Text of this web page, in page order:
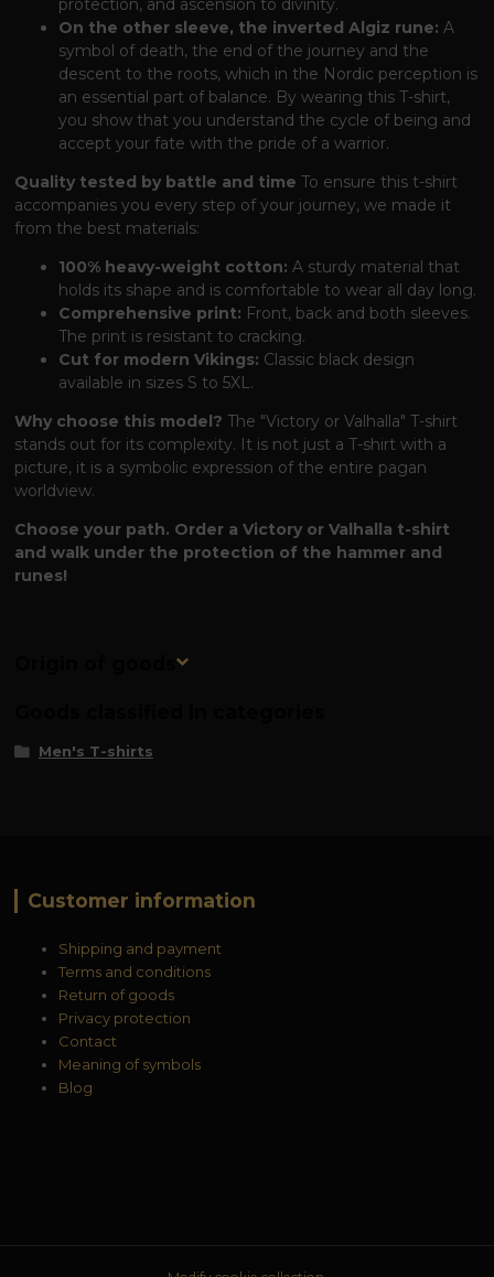
protection, and ascension to divinity.
On the other sleeve, the inverted Algiz rune: A
symbol of death, the end of the journey and the
descent to the roots, which in the Nordic perception is
an essential part of balance. By wearing this T-shirt,
you show that you understand the cycle of being and
accept your fate with the pride of a warrior.
Quality tested by battle and time To ensure this t-shirt
accompanies you every step of your journey, we made it
from the best materials:
100% heavy-weight cotton: A sturdy material that
holds its shape and is comfortable to wear all day long.
Comprehensive print: Front, back and both sleeves.
The print is resistant to cracking.
Cut for modern Vikings: Classic black design
available in sizes S to 5XL.
Why choose this model? The "Victory or Valhalla" T-shirt
stands out for its complexity. It is not just a T-shirt with a
picture, it is a symbolic expression of the entire pagan
worldview.
Choose your path. Order a Victory or Valhalla t-shirt
and walk under the protection of the hammer and
runes!
Origin of goods
Men's T-shirts
Customer information
Shipping and payment
Terms and conditions
Return of goods
Privacy protection
Contact
Meaning of symbols
Blog